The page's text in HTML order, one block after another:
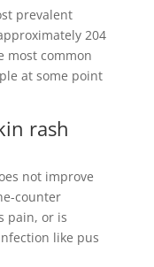
prevalent
204
most common
at some point
rash
not improve
counter
pain, or is
like pus